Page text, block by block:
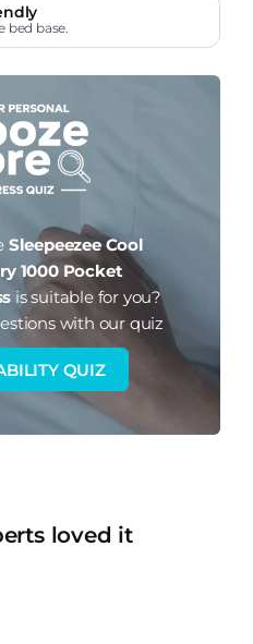
bed base.
Sleepeezee Cool
1000 Pocket
is suitable for you?
with our quiz
QUIZ
loved it